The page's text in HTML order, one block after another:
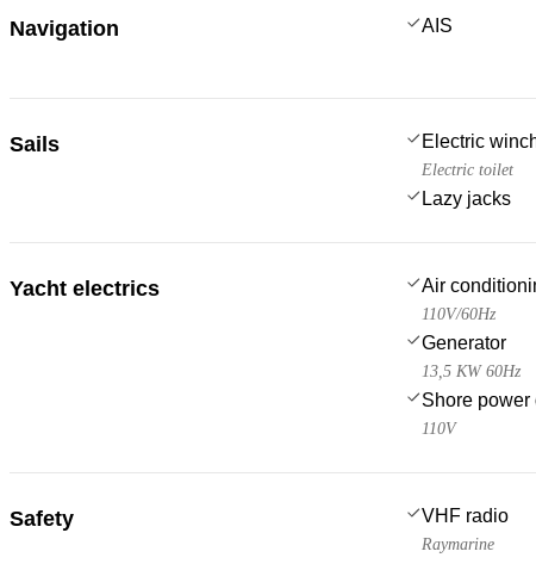
Navigation AIS
Sails Electric
Electric toilet
Lazy jacks
Yacht electrics Air
110V/60Hz
Generator
13,5 KW 60Hz
Shore power
110V
Safety VHF radio
Raymarine